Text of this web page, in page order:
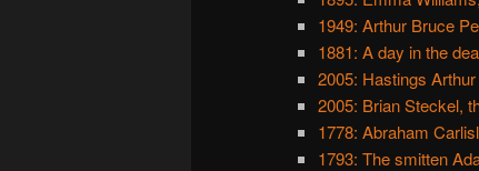
1949: Arthur Bruce
1881: A day in the
2005: Hastings
2005: Brian Steckel,
1778: Abraham
1793: The smitten